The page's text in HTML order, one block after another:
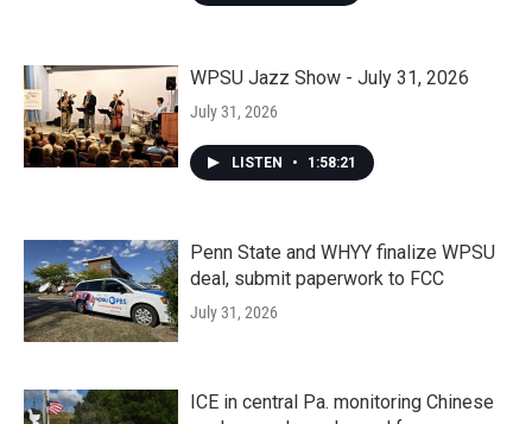
WPSU Jazz Show - July 31, 2026
July 31, 2026
LISTEN • 1:58:21
Penn State and WHYY finalize WPSU
deal, submit paperwork to FCC
July 31, 2026
ICE in central Pa. monitoring Chinese